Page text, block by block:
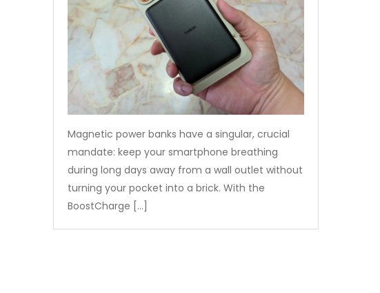
Magnetic power banks have a singular, crucial
mandate: keep your smartphone breathing
during long days away from a wall outlet without
turning your pocket into a brick. With the
BoostCharge […]